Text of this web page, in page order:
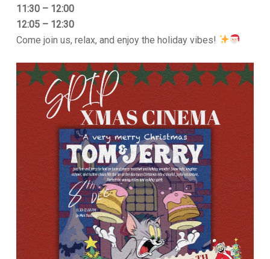
11:30 – 12:00
12:05 – 12:30
Come join us, relax, and enjoy the holiday vibes!